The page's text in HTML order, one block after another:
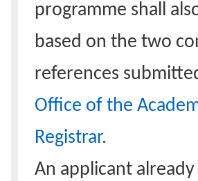
programme shall
based on the two
references
Office of the
Registrar.
An applicant